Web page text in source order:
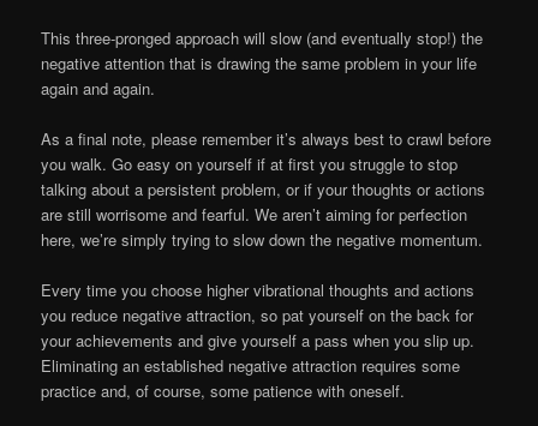
This three-pronged approach will slow (and eventually stop!) the
negative attention that is drawing the same problem in your life
again and again.
As a final note, please remember it’s always best to crawl before
you walk. Go easy on yourself if at first you struggle to stop
talking about a persistent problem, or if your thoughts or actions
are still worrisome and fearful. We aren’t aiming for perfection
here, we’re simply trying to slow down the negative momentum.
Every time you choose higher vibrational thoughts and actions
you reduce negative attraction, so pat yourself on the back for
your achievements and give yourself a pass when you slip up.
Eliminating an established negative attraction requires some
practice and, of course, some patience with oneself.